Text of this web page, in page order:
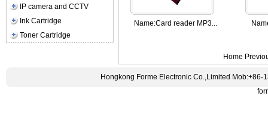
IP camera and CCTV
Ink Cartridge
Toner Cartridge
Name:Card reader MP3...
Home
Hongkong Forme Electronic Co.,Limited